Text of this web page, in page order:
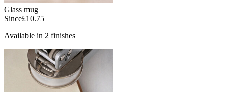
Glass mug
Since£10.75
Available in 2 finishes